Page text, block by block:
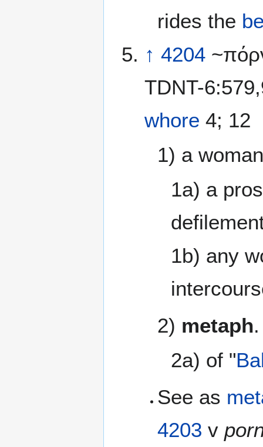
rides the
↑ 4204
TDNT-
whore 4; 12
1) a
1a) a
1b) any
2) metaph
2a) of "
See as
4203 v